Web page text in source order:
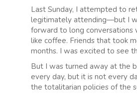
Last Sunday, I attempted to
legitimately attending—but I
forward to long conversations
like coffee. Friends that took
months. I was excited to see
But I was turned away at the
every day, but it is not every
the totalitarian policies of the